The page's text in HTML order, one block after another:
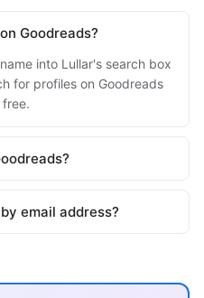
Goodreads?
into Lullar's search box
for profiles on Goodreads
email address?